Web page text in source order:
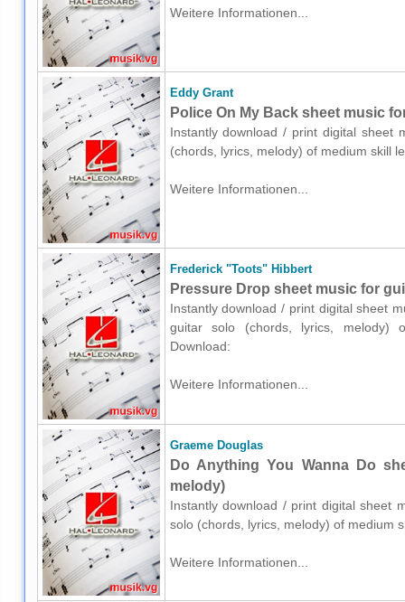
Weitere Informationen...
Eddy Grant
Police On My Back sheet music
Instantly download / print digital sheet
(chords, lyrics, melody) of medium skill
Weitere Informationen...
Frederick "Toots" Hibbert
Pressure Drop sheet music for
Instantly download / print digital sheet
guitar solo (chords, lyrics, melody)
Download:
Weitere Informationen...
Graeme Douglas
Do Anything You Wanna Do
melody)
Instantly download / print digital sheet
solo (chords, lyrics, melody) of medium
Weitere Informationen...